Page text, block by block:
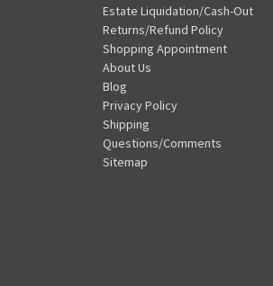
Estate Liquidation/Cash-Out
Returns/Refund Policy
Shopping Appointment
About Us
Blog
Privacy Policy
Shipping
Questions/Comments
Sitemap